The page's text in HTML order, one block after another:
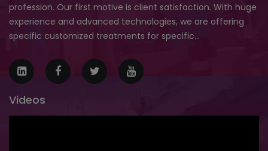
profession. Our first motive is client satisfaction. With huge
experience and advanced technologies, we are offering
specific customized treatments for specific...
Videos